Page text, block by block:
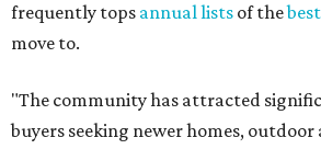
frequently tops annual lists of the
move to.
"The community has attracted
buyers seeking newer homes, outdoor